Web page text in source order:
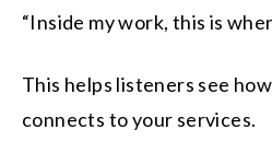
“Inside my work, this is
This helps listeners see
connects to your services.